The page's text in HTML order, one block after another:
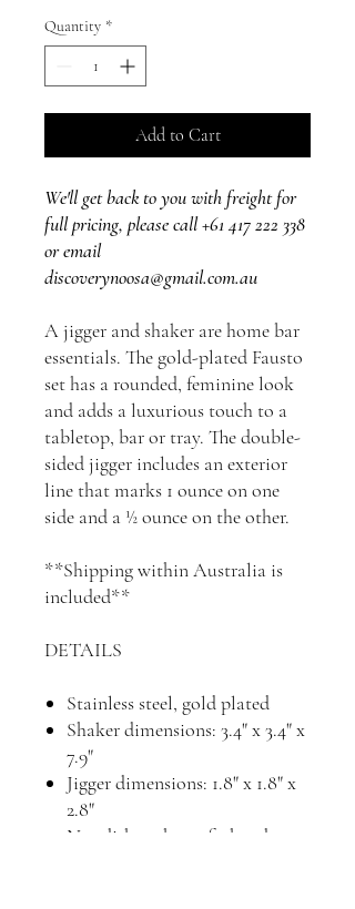
Quantity *
Add to Cart
We'll get back to you with freight for
full pricing, please call +61 417 222 338
or email
discoverynoosa@gmail.com.au
A jigger and shaker are home bar
essentials. The gold-plated Fausto
set has a rounded, feminine look
and adds a luxurious touch to a
tabletop, bar or tray. The double-
sided jigger includes an exterior
line that marks 1 ounce on one
side and a ½ ounce on the other.
**Shipping within Australia is
included**
DETAILS
Stainless steel, gold plated
Shaker dimensions: 3.4" x 3.4" x
7.9"
Jigger dimensions: 1.8" x 1.8" x
2.8"
Not dishwasher safe, hand